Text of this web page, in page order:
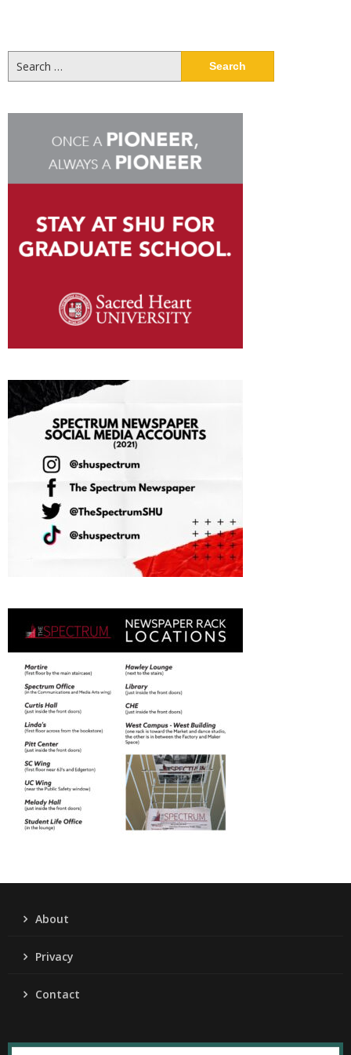
for:
About
Privacy
Contact